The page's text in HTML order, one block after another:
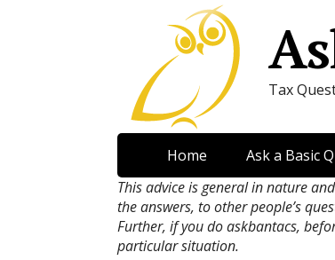
Tax
Home Ask a Basic
This advice is general in nature
the answers, to other people’s
Further, if you do askbantacs,
particular situation.